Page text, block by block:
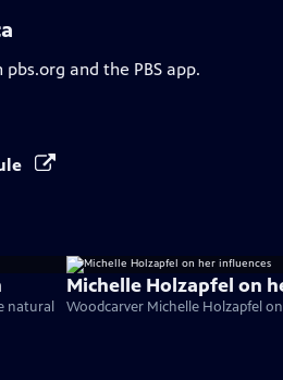
and the PBS app.
natural
Michelle Holzapfel on
Woodcarver Michelle Holzapfel